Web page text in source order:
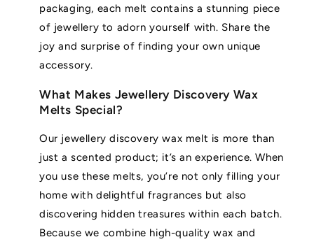
packaging, each melt contains a stunning piece
of jewellery to adorn yourself with. Share the
joy and surprise of finding your own unique
accessory.
What Makes Jewellery Discovery Wax
Melts Special?
Our jewellery discovery wax melt is more than
just a scented product; it’s an experience. When
you use these melts, you’re not only filling your
home with delightful fragrances but also
discovering hidden treasures within each batch.
Because we combine high-quality wax and